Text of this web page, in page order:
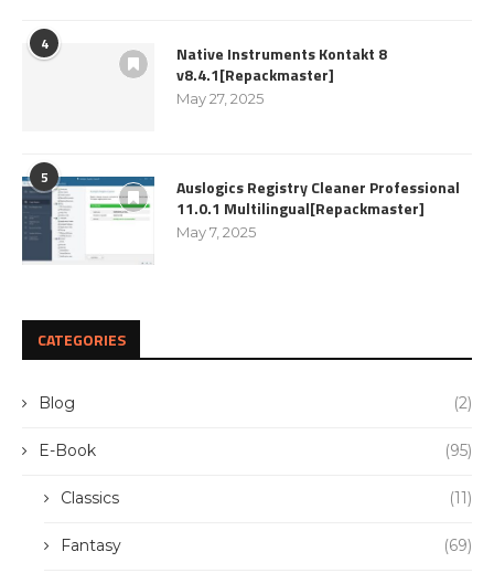
4
Native Instruments Kontakt 8
v8.4.1[Repackmaster]
May 27, 2025
5
Auslogics Registry Cleaner Professional
11.0.1 Multilingual[Repackmaster]
May 7, 2025
CATEGORIES
Blog (2)
E-Book (95)
Classics (11)
Fantasy (69)